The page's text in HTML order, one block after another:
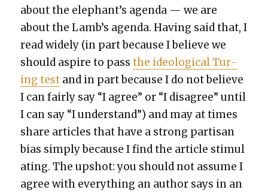
about the elephant’s agen­da — we are
about the Lamb’s agen­da. Hav­ing said that, I
read wide­ly (in part because I believe we
should aspire to passthe ide­o­log­i­cal Tur­
ing test and in part because I do not believe
I can fair­ly say “I agree” or “I dis­agree” until
I can say “I under­stand”) and may at times
share arti­cles that have a strong par­ti­san
bias sim­ply because I find the arti­cle stim­u­l
at­ing. The upshot: you should not assume I
agree with every­thing an author says in an